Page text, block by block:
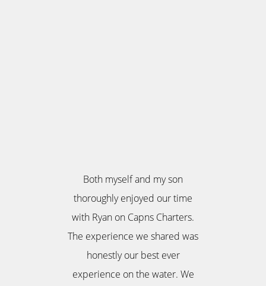
Both myself and my son
thoroughly enjoyed our time
with Ryan on Capns Charters.
The experience we shared was
honestly our best ever
experience on the water. We